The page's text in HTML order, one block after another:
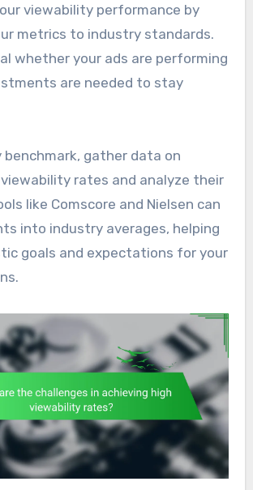
viewability performance by
metrics to industry standards.
whether your ads are performing
are needed to stay
benchmark, gather data on
rates and analyze their
like Comscore and Nielsen can
into industry averages, helping
goals and expectations for your